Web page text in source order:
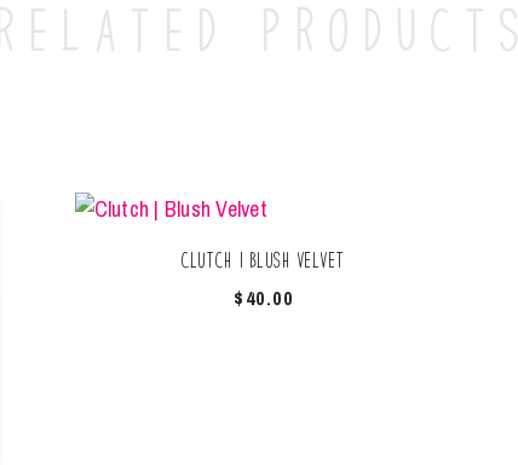
Related products
Clutch | Blush Velvet
$40.00